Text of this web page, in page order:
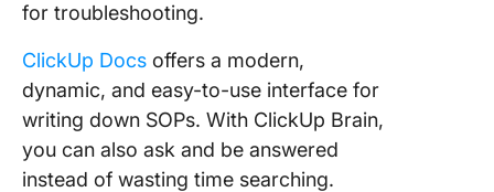
for troubleshooting.
ClickUp Docs offers a modern,
dynamic, and easy-to-use interface for
writing down SOPs. With ClickUp Brain,
you can also ask and be answered
instead of wasting time searching.